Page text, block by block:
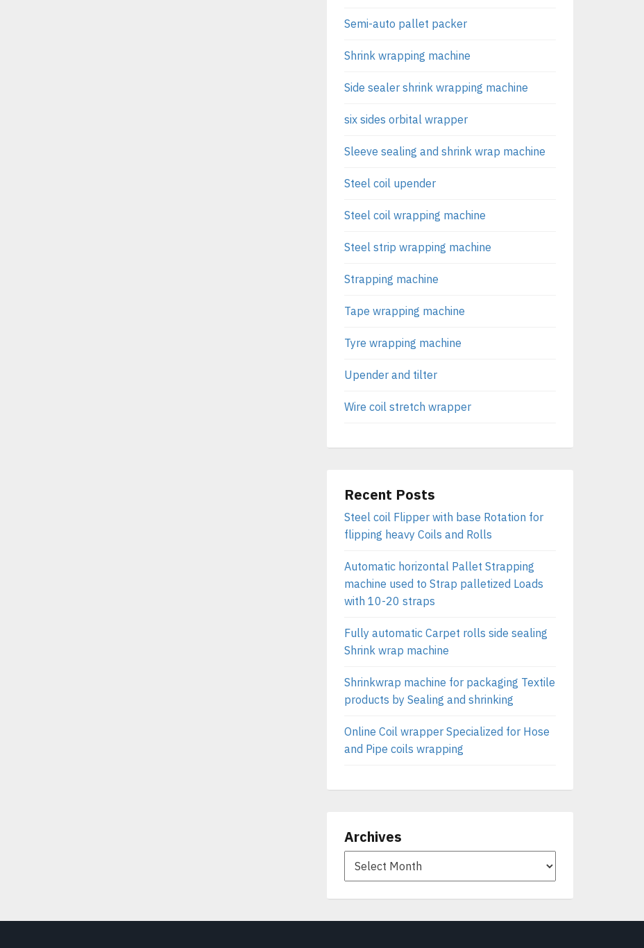
Semi-auto pallet packer
Shrink wrapping machine
Side sealer shrink wrapping machine
six sides orbital wrapper
Sleeve sealing and shrink wrap machine
Steel coil upender
Steel coil wrapping machine
Steel strip wrapping machine
Strapping machine
Tape wrapping machine
Tyre wrapping machine
Upender and tilter
Wire coil stretch wrapper
Recent Posts
Steel coil Flipper with base Rotation for
flipping heavy Coils and Rolls
Automatic horizontal Pallet Strapping
machine used to Strap palletized Loads
with 10-20 straps
Fully automatic Carpet rolls side sealing
Shrink wrap machine
Shrinkwrap machine for packaging Textile
products by Sealing and shrinking
Online Coil wrapper Specialized for Hose
and Pipe coils wrapping
Archives